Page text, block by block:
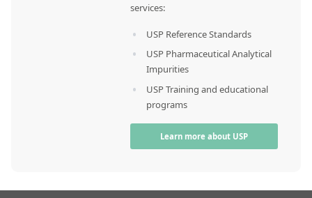
services:
USP Reference Standards
USP Pharmaceutical Analytical
Impurities
USP Training and educational
programs
Learn more about USP